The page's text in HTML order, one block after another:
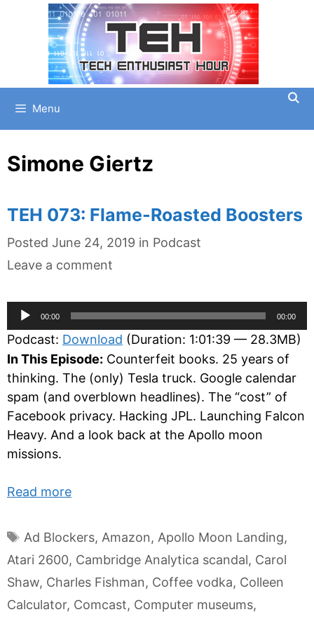
Menu
Simone Giertz
TEH 073: Flame-Roasted Boosters
Posted June 24, 2019 in Categories
Podcast
Leave a comment
Audio
Player
00:00 00:00
Podcast: Download (Duration: 1:01:39 — 28.3MB)
In This Episode: Counterfeit books. 25 years of
thinking. The (only) Tesla truck. Google calendar
spam (and overblown headlines). The “cost” of
Facebook privacy. Hacking JPL. Launching Falcon
Heavy. And a look back at the Apollo moon
missions.
Read more
Tags
Ad Blockers, Amazon, Apollo Moon Landing,
Atari 2600, Cambridge Analytica scandal, Carol
Shaw, Charles Fishman, Coffee vodka, Colleen
Calculator, Comcast, Computer museums,